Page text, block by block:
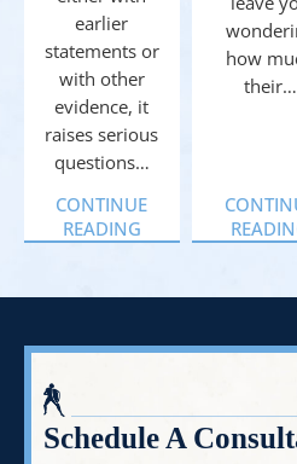
earlier
statements or
with other
evidence, it
raises serious
questions…
CONTINUE
READING
how
their…
Schedule A